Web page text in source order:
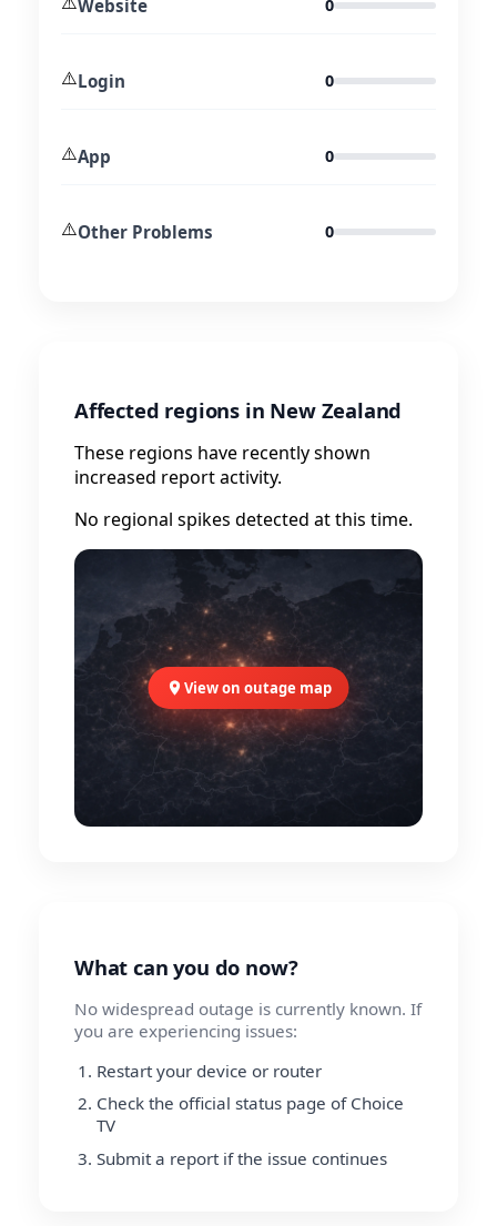
Website 0
⚠️Login 0
⚠️App 0
⚠️Other Problems 0
Affected regions in New Zealand
These regions have recently shown
increased report activity.
No regional spikes detected at this time.
View on outage map
What can you do now?
No widespread outage is currently known. If
you are experiencing issues:
Restart your device or router
Check the official status page of Choice
TV
Submit a report if the issue continues